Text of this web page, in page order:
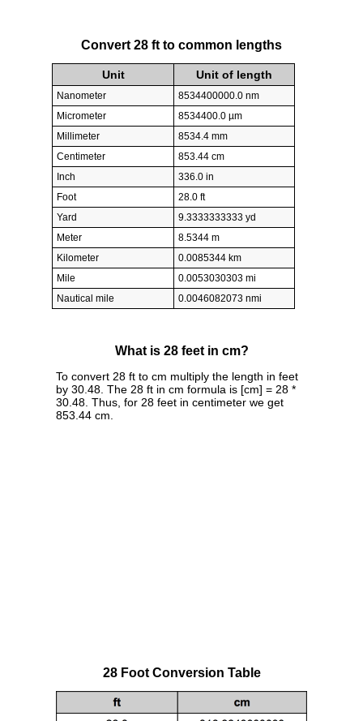
Convert 28 ft to common lengths
Unit Unit of length
Nanometer
8534400000.0 nm
Micrometer
8534400.0 µm
Millimeter
8534.4 mm
Centimeter
853.44 cm
Inch
336.0 in
Foot
28.0 ft
Yard
9.3333333333 yd
Meter
8.5344 m
Kilometer
0.0085344 km
Mile
0.0053030303 mi
Nautical mile
0.0046082073 nmi
What is 28 feet in cm?
To convert 28 ft to cm multiply the length in feet
by 30.48. The 28 ft in cm formula is [cm] = 28 *
30.48. Thus, for 28 feet in centimeter we get
853.44 cm.
28 Foot Conversion Table